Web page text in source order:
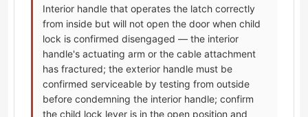
Interior handle that operates the latch correctly
from inside but will not open the door when child
lock is confirmed disengaged — the interior
handle's actuating arm or the cable attachment
has fractured; the exterior handle must be
confirmed serviceable by testing from outside
before condemning the interior handle; confirm
the child lock lever is in the open position and